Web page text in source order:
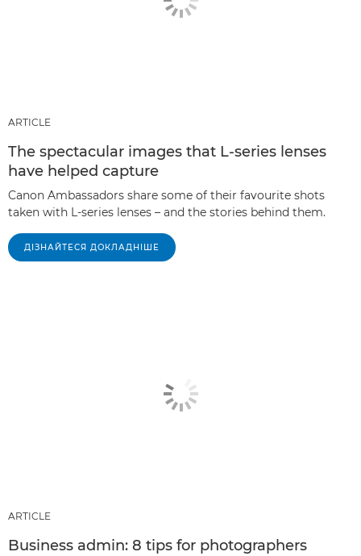
ARTICLE
The spectacular images that L-series lenses
have helped capture
Canon Ambassadors share some of their favourite shots
taken with L-series lenses – and the stories behind them.
ДІЗНАЙТЕСЯ ДОКЛАДНІШЕ
ARTICLE
Business admin: 8 tips for photographers